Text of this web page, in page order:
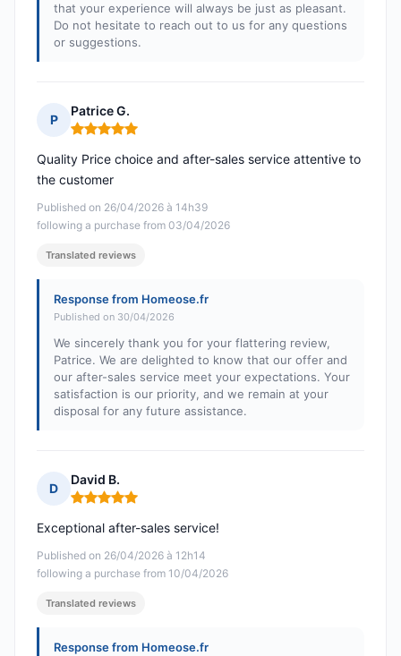
that your experience will always be just as pleasant.
Do not hesitate to reach out to us for any questions
or suggestions.
P
Patrice G.
Rating: 5 out of 5
Published on 26/04/2026 à 14h39
following a purchase from 03/04/2026
Quality Price choice and after-sales service attentive to
the customer
Translated reviews
Response from Homeose.fr
Published on 30/04/2026
We sincerely thank you for your flattering review,
Patrice. We are delighted to know that our offer and
our after-sales service meet your expectations. Your
satisfaction is our priority, and we remain at your
disposal for any future assistance.
D
David B.
Rating: 5 out of 5
Published on 26/04/2026 à 12h14
following a purchase from 10/04/2026
Exceptional after-sales service!
Translated reviews
Response from Homeose.fr